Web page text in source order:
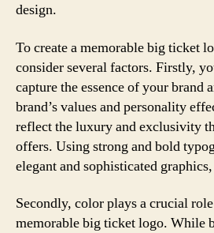
design.
To create a memorable big ticket
consider several factors. Firstly,
capture the essence of your brand
brand’s values and personality
reflect the luxury and exclusivity
offers. Using strong and bold
elegant and sophisticated
Secondly, color plays a crucial
memorable big ticket logo. While